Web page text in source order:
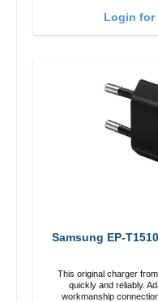
Login for
Samsung EP-
This original charger
quickly and reliably. Adapter Original